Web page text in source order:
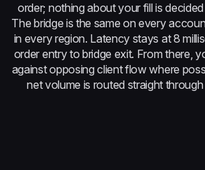
order; nothing about your fill is
The bridge is the same on every
in every region. Latency stays at 8
order entry to bridge exit. From there,
against opposing client flow where
net volume is routed straight